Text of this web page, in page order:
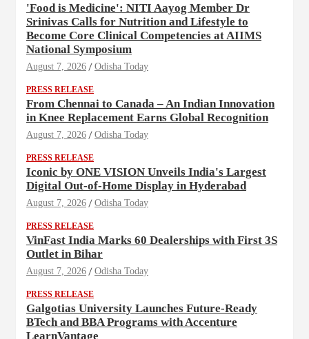
'Food is Medicine': NITI Aayog Member Dr
Srinivas Calls for Nutrition and Lifestyle to
Become Core Clinical Competencies at AIIMS
National Symposium
August 7, 2026 Odisha Today
PRESS RELEASE
From Chennai to Canada – An Indian Innovation
in Knee Replacement Earns Global Recognition
August 7, 2026 Odisha Today
PRESS RELEASE
Iconic by ONE VISION Unveils India's Largest
Digital Out-of-Home Display in Hyderabad
August 7, 2026 Odisha Today
PRESS RELEASE
VinFast India Marks 60 Dealerships with First 3S
Outlet in Bihar
August 7, 2026 Odisha Today
PRESS RELEASE
Galgotias University Launches Future-Ready
BTech and BBA Programs with Accenture
LearnVantage